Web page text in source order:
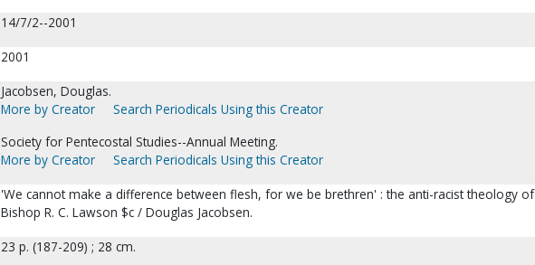
14/7/2--2001
2001
Jacobsen, Douglas.
More by Creator
Search Periodicals Using this Creator
Society for Pentecostal Studies--Annual Meeting.
More by Creator
Search Periodicals Using this Creator
'We cannot make a difference between flesh, for we be brethren' : the anti-racist theology of
Bishop R. C. Lawson $c / Douglas Jacobsen.
23 p. (187-209) ; 28 cm.